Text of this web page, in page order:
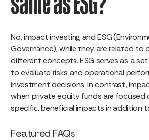
No, impact investing and ESG
Governance), while they are related to
different concepts. ESG serves as a
to evaluate risks and operational
investment decisions. In contrast,
when private equity funds are focused
specific, beneficial impacts in addition
Featured FAQs